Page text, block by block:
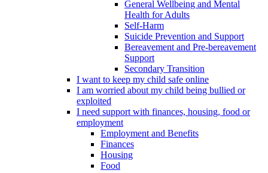
General Wellbeing and Mental
Health for Adults
Self-Harm
Suicide Prevention and Support
Bereavement and Pre-bereavement
Support
Secondary Transition
I want to keep my child safe online
I am worried about my child being bullied or
exploited
I need support with finances, housing, food or
employment
Employment and Benefits
Finances
Housing
Food